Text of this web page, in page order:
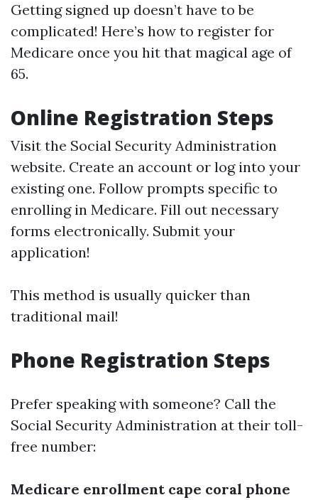
Getting signed up doesn’t have to be
complicated! Here’s how to register for
Medicare once you hit that magical age of
65.
Online Registration Steps
Visit the Social Security Administration
website. Create an account or log into your
existing one. Follow prompts specific to
enrolling in Medicare. Fill out necessary
forms electronically. Submit your
application!
This method is usually quicker than
traditional mail!
Phone Registration Steps
Prefer speaking with someone? Call the
Social Security Administration at their toll-
free number:
Medicare enrollment cape coral phone